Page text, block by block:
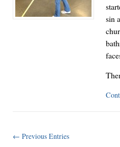
sin
← Previous Entries